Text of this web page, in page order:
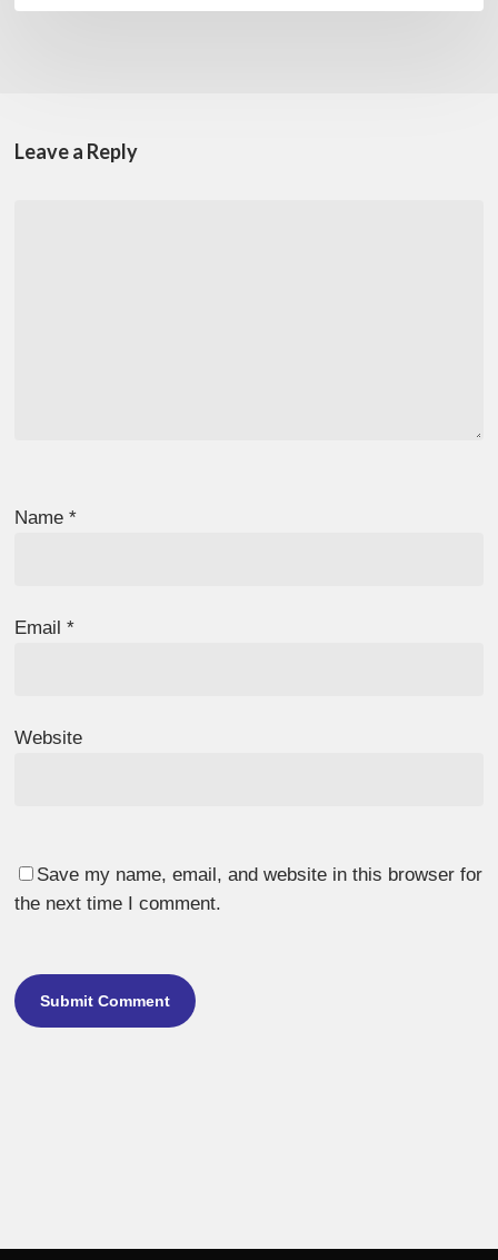
Leave a Reply
Name*
Email*
Website
Save my name, email, and website in this browser for
the next time I comment.